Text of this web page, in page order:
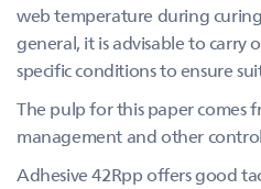
web temperature during
general, it is advisable to carry
specific conditions to ensure
The pulp for this paper comes
management and other
Adhesive 42Rpp offers good